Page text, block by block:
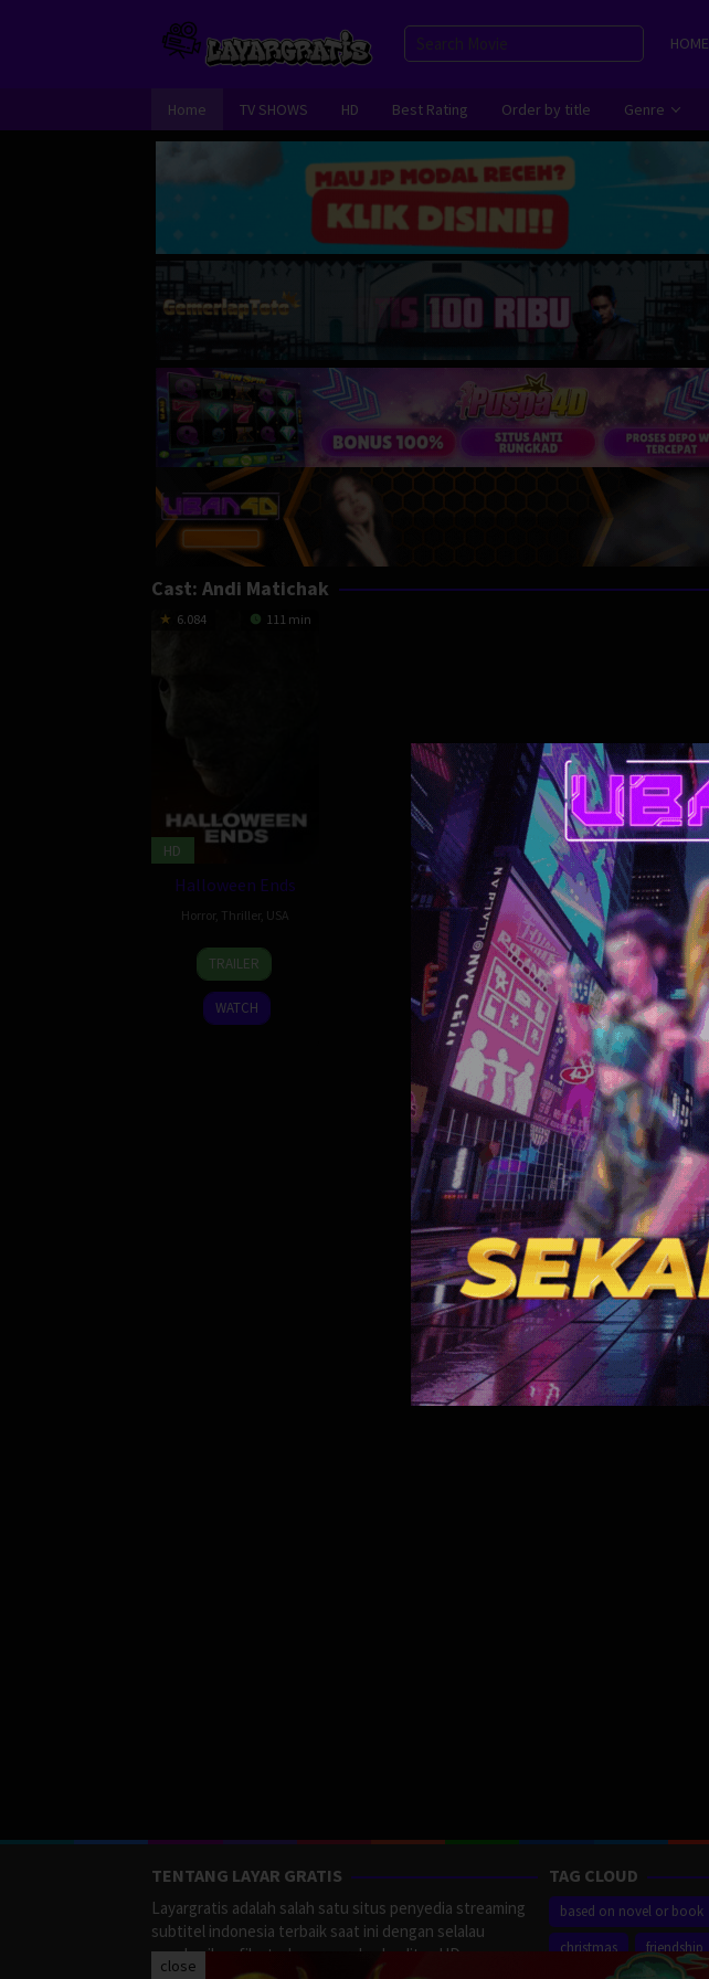
HOME
Home TV SHOWS HD Best Rating Order by title Genre
Cast: Andi Matichak
6.084 111 min
HD
Halloween Ends
Horror, Thriller, USA
12
Oct
2022
Nate
Meyer
TRAILER
WATCH
TENTANG LAYAR GRATIS
Layargratis adalah salah satu situs penyedia streaming
subtitel indonesia terbaik saat ini dengan selalau
memberikan film terbaru yang berkualitas HD.
TAG CLOUD
based on novel or book
christmas
friendship
close